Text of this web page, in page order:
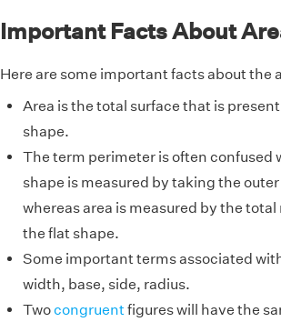
Important Facts About
Here are some important facts about the
Area is the total surface that is
shape.
The term perimeter is often confused
shape is measured by taking the
whereas area is measured by the
the flat shape.
Some important terms associated
width, base, side, radius.
Twocongruentfigures will have the